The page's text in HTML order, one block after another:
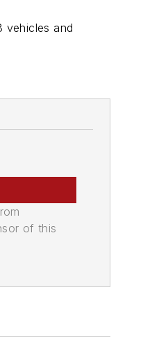
vehicles and
of this